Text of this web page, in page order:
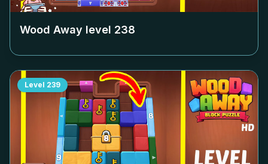
Wood Away level 238
Level 239